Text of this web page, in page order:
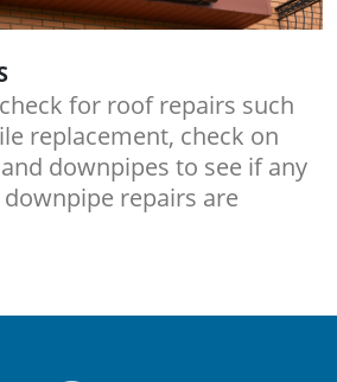
for roof repairs such
replacement, check on
downpipes to see if any
repairs are